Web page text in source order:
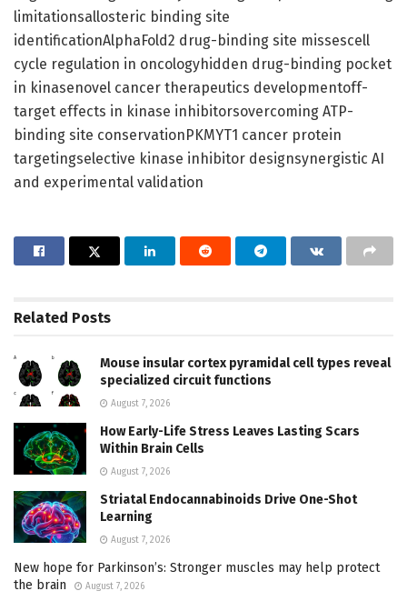
limitationsallosteric binding site
identificationAlphaFold2 drug-binding site missescell
cycle regulation in oncologyhidden drug-binding pocket
in kinasenovel cancer therapeutics developmentoff-
target effects in kinase inhibitorsovercoming ATP-
binding site conservationPKMYT1 cancer protein
targetingselective kinase inhibitor designsynergistic AI
and experimental validation
Related Posts
Mouse insular cortex pyramidal cell types reveal
specialized circuit functions
August 7, 2026
How Early-Life Stress Leaves Lasting Scars
Within Brain Cells
August 7, 2026
Striatal Endocannabinoids Drive One-Shot
Learning
August 7, 2026
New hope for Parkinson’s: Stronger muscles may help protect
the brain
August 7, 2026